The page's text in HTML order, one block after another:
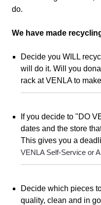
do.
We have made
Decide you WILL
will do it. Will you
rack at VENLA to
If you decide to "DO
dates and the store
This gives you a
VENLA Self-Service or
Decide which pieces
quality, clean and in